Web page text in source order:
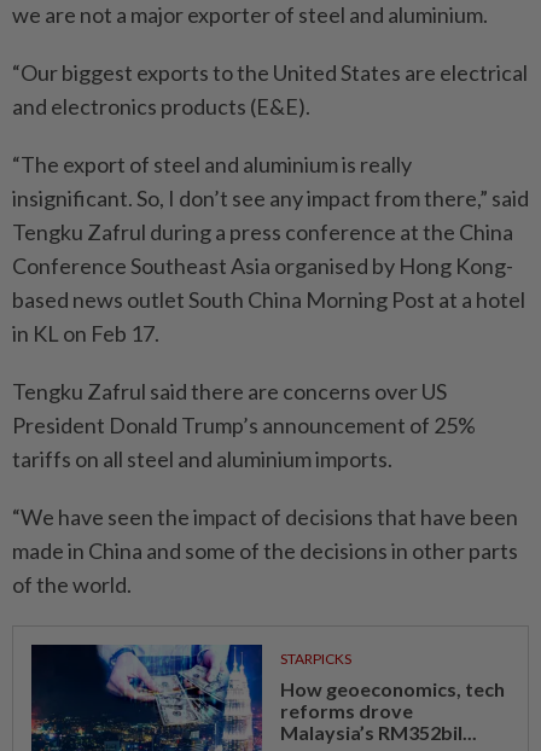
we are not a major exporter of steel and aluminium.
“Our biggest exports to the United States are electrical
and electronics products (E&E).
“The export of steel and aluminium is really
insignificant. So, I don’t see any impact from there,” said
Tengku Zafrul during a press conference at the China
Conference Southeast Asia organised by Hong Kong-
based news outlet South China Morning Post at a hotel
in KL on Feb 17.
Tengku Zafrul said there are concerns over US
President Donald Trump’s announcement of 25%
tariffs on all steel and aluminium imports.
“We have seen the impact of decisions that have been
made in China and some of the decisions in other parts
of the world.
STARPICKS
How geoeconomics, tech
reforms drove
Malaysia’s RM352bil...